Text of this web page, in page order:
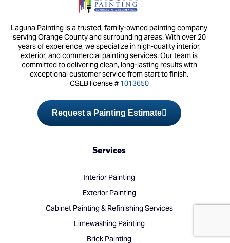
Laguna Painting is a trusted, family-owned painting company
serving Orange County and surrounding areas. With over 20
years of experience, we specialize in high-quality interior,
exterior, and commercial painting services. Our team is
committed to delivering clean, long-lasting results with
exceptional customer service from start to finish.
CSLB license # 1013650
Request a Painting Estimate
Services
Interior Painting
Exterior Painting
Cabinet Painting & Refinishing Services
Limewashing Painting
Brick Painting
(714) 248-7924